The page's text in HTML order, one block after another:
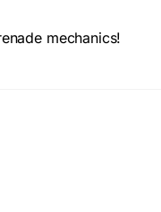
mechanics!